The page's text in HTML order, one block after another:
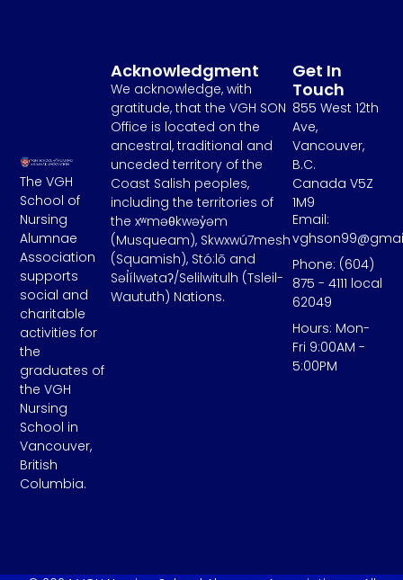
The VGH
School of
Nursing
Alumnae
Association
supports
social and
charitable
activities for
the
graduates of
the VGH
Nursing
School in
Vancouver,
British
Columbia.
Acknowledgment
We acknowledge, with
gratitude, that the VGH SON
Office is located on the
ancestral, traditional and
unceded territory of the
Coast Salish peoples,
including the territories of
the xʷməθkwəy̓əm
(Musqueam), Skwxwú7mesh
(Squamish), Stó:lō and
Səl̓ílwətaʔ/Selilwitulh (Tsleil-
Waututh) Nations.
Get In
Touch
855 West 12th
Ave,
Vancouver,
B.C.
Canada V5Z
1M9
Email:
Phone: (604)
875 - 4111 local
62049
Hours: Mon-
Fri 9:00AM -
5:00PM